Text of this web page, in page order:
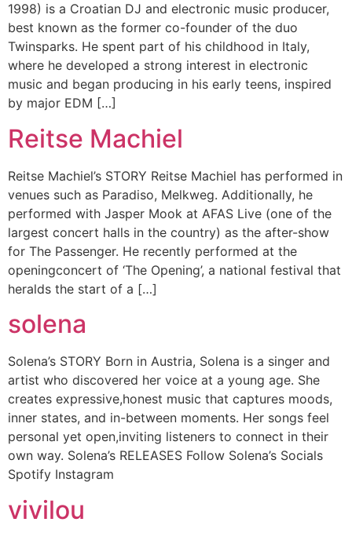
1998) is a Croatian DJ and electronic music producer,
best known as the former co-founder of the duo
Twinsparks. He spent part of his childhood in Italy,
where he developed a strong interest in electronic
music and began producing in his early teens, inspired
by major EDM […]
Reitse Machiel
Reitse Machiel’s STORY Reitse Machiel has performed in
venues such as Paradiso, Melkweg. Additionally, he
performed with Jasper Mook at AFAS Live (one of the
largest concert halls in the country) as the after-show
for The Passenger. He recently performed at the
openingconcert of ‘The Opening’, a national festival that
heralds the start of a […]
solena
Solena’s STORY Born in Austria, Solena is a singer and
artist who discovered her voice at a young age. She
creates expressive,honest music that captures moods,
inner states, and in-between moments. Her songs feel
personal yet open,inviting listeners to connect in their
own way. Solena’s RELEASES Follow Solena’s Socials
Spotify Instagram
vivilou